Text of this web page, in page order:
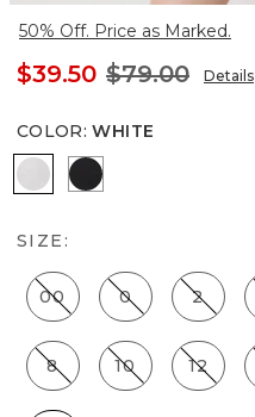
50% Off. Price as Marked.
$39.50 $79.00 Details
COLOR: WHITE
White Black
SIZE:
00 0 2
8 10 12